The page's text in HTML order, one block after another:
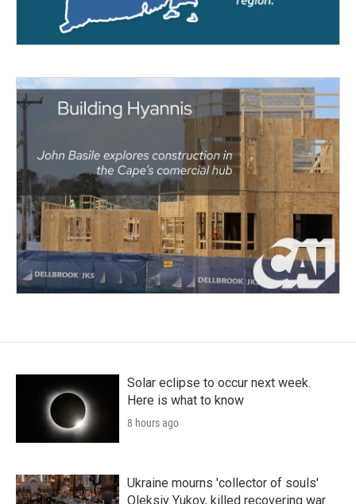
Solar eclipse to occur next week.
Here is what to know
8 hours ago
Ukraine mourns 'collector of souls'
Oleksiy Yukov, killed recovering war